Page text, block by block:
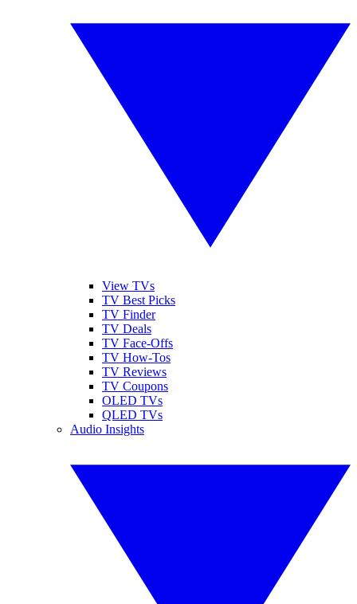
View TVs
TV Best Picks
TV Finder
TV Deals
TV Face-Offs
TV How-Tos
TV Reviews
TV Coupons
OLED TVs
QLED TVs
Audio Insights